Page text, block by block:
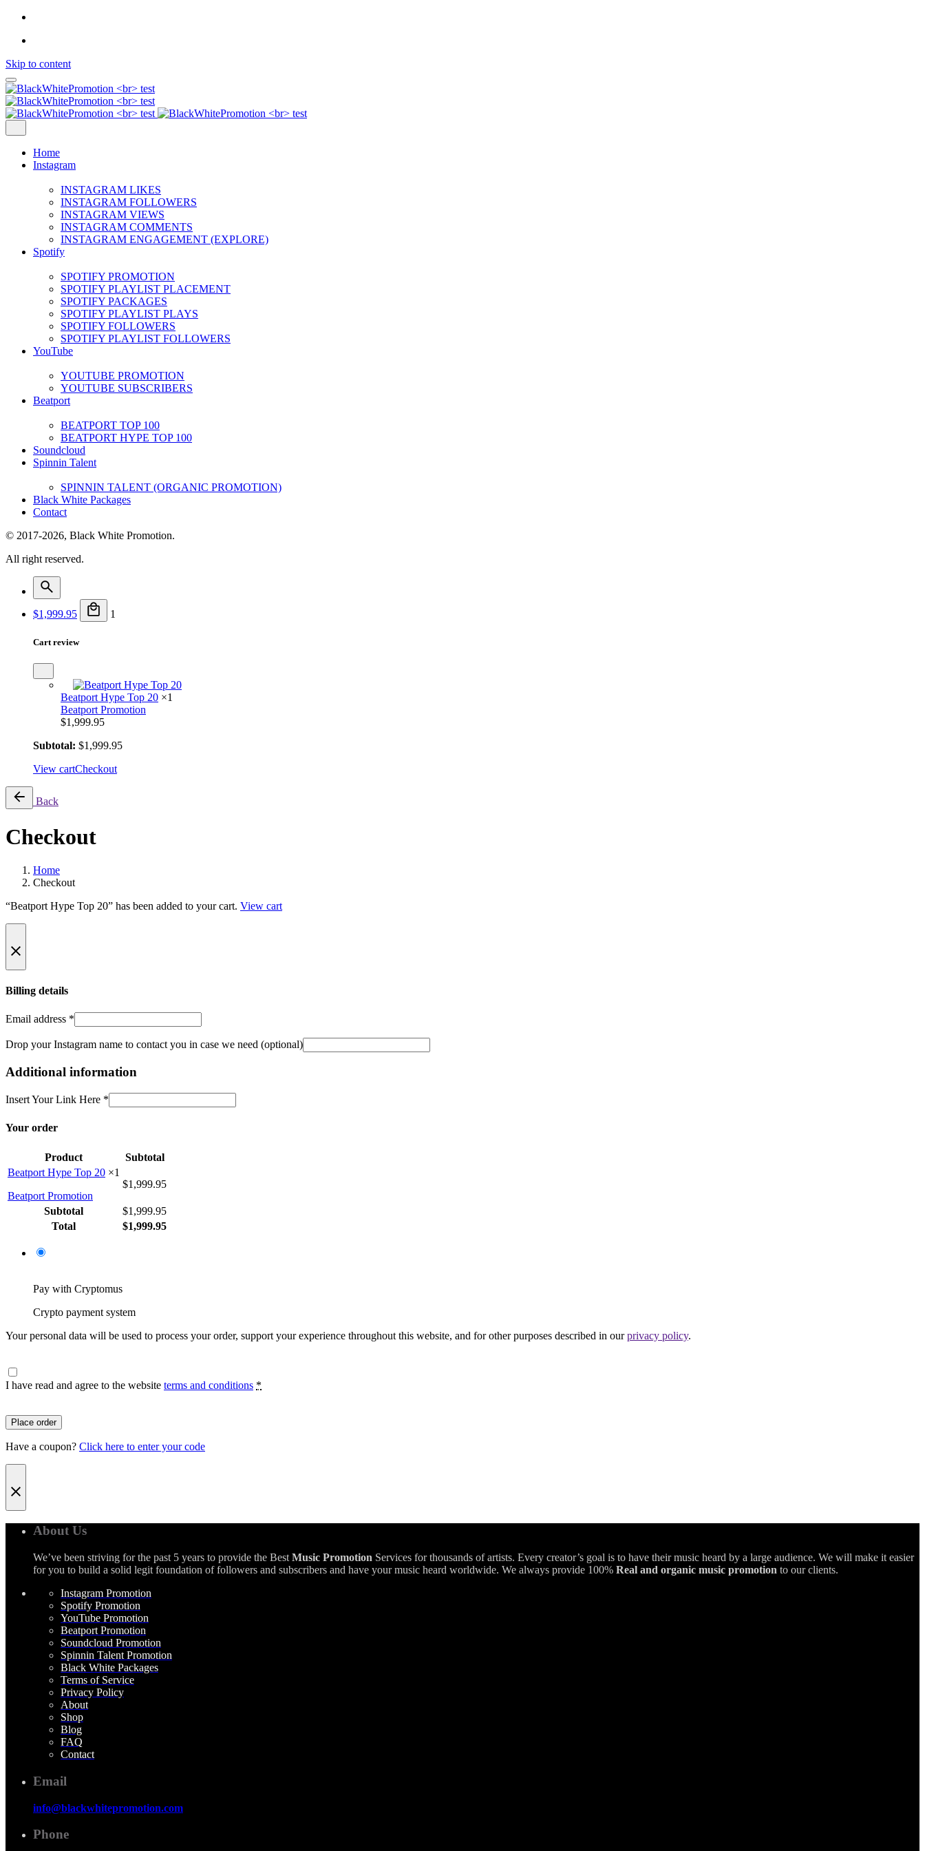
Skip to content
Home
Instagram
INSTAGRAM LIKES
INSTAGRAM FOLLOWERS
INSTAGRAM VIEWS
INSTAGRAM COMMENTS
INSTAGRAM ENGAGEMENT (EXPLORE)
Spotify
SPOTIFY PROMOTION
SPOTIFY PLAYLIST PLACEMENT
SPOTIFY PACKAGES
SPOTIFY PLAYLIST PLAYS
SPOTIFY FOLLOWERS
SPOTIFY PLAYLIST FOLLOWERS
YouTube
YOUTUBE PROMOTION
YOUTUBE SUBSCRIBERS
Beatport
BEATPORT TOP 100
BEATPORT HYPE TOP 100
Soundcloud
Spinnin Talent
SPINNIN TALENT (ORGANIC PROMOTION)
Black White Packages
Contact
© 2017-2026, Black White Promotion.
All right reserved.
$1,999.95 1
Cart review
Beatport Hype Top 20 ×1
Beatport Promotion
$1,999.95
Subtotal: $1,999.95
View cartCheckout
Back
Checkout
Home
Checkout
“Beatport Hype Top 20” has been added to your cart. View cart
Billing details
Email address *
Drop your Instagram name to contact you in case we need (optional)
Additional information
Insert Your Link Here *
Your order
Product
Subtotal
Beatport Hype Top 20 ×1
Beatport Promotion
$1,999.95
Subtotal $1,999.95
Total
$1,999.95
Pay with Cryptomus
Crypto payment system
Your personal data will be used to process your order, support your experience throughout this website, and for other purposes described in ourprivacy policy.
I have read and agree to the website terms and conditions *
Place order
Have a coupon? Click here to enter your code
About Us
We’ve been striving for the past 5 years to provide the Best Music Promotion Services for thousands of artists. Every creator’s goal is to have their music heard by a large audience. We will make it easier
for you to build a solid legit foundation of followers and subscribers and have your music heard worldwide. We always provide 100% Real and organic music promotion to our clients.
Instagram Promotion
Spotify Promotion
YouTube Promotion
Beatport Promotion
Soundcloud Promotion
Spinnin Talent Promotion
Black White Packages
Terms of Service
Privacy Policy
About
Shop
Blog
FAQ
Contact
Email
info@blackwhitepromotion.com
Phone